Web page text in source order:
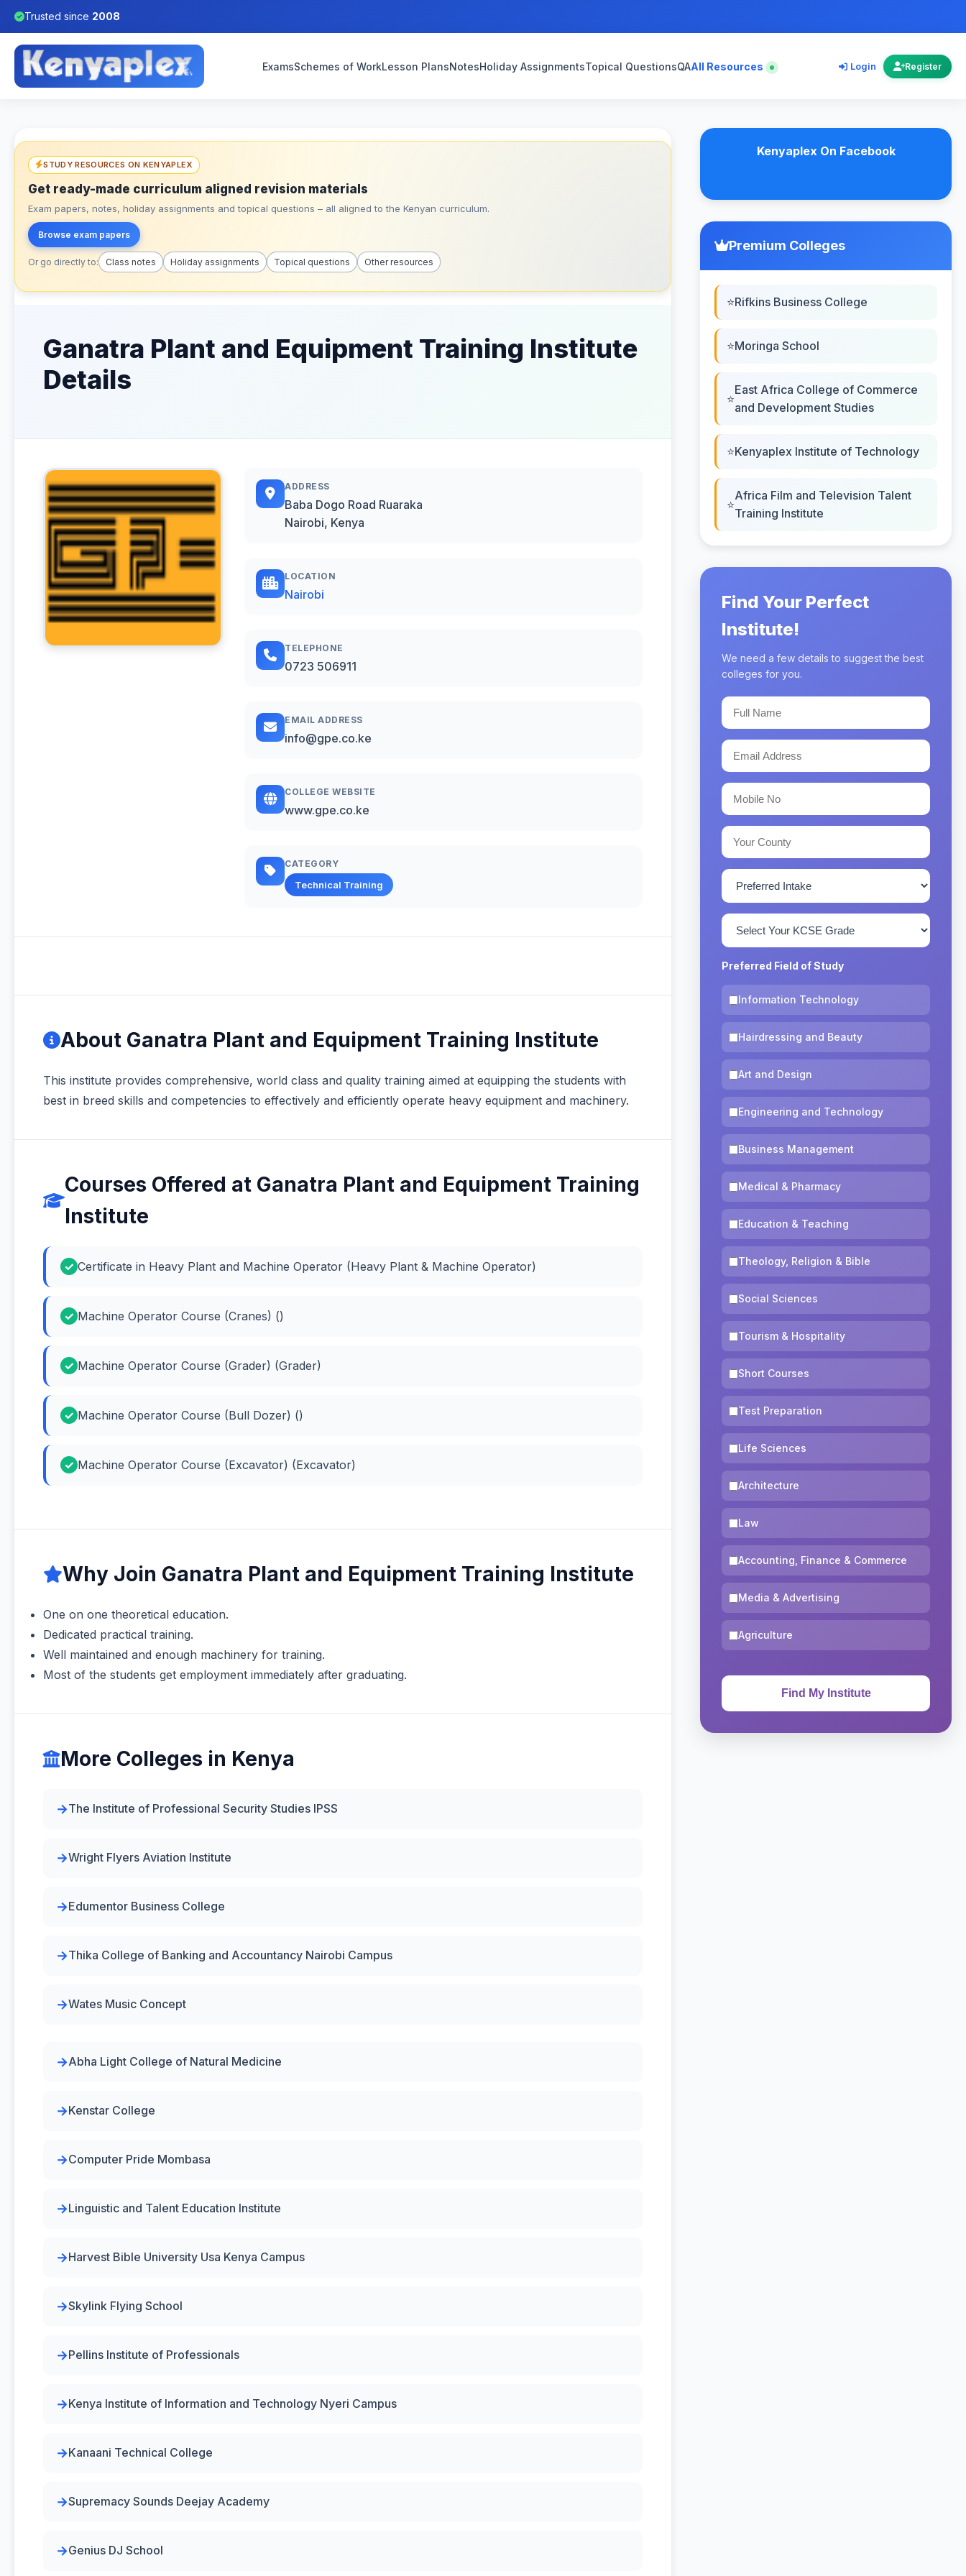
Trusted since 2008
ExamsSchemes of WorkLesson PlansNotesHoliday AssignmentsTopical QuestionsQAAll Resources Login Register
STUDY RESOURCES ON KENYAPLEX
Get ready-made curriculum aligned revision materials
Exam papers, notes, holiday assignments and topical questions – all aligned to the Kenyan curriculum.
Browse exam papers
Or go directly to: Class notes Holiday assignments Topical questions Other resources
Ganatra Plant and Equipment Training Institute
Details
ADDRESS
Baba Dogo Road Ruaraka
Nairobi, Kenya
LOCATION
Nairobi
TELEPHONE
0723 506911
EMAIL ADDRESS
info@gpe.co.ke
COLLEGE WEBSITE
www.gpe.co.ke
CATEGORY
Technical Training
About Ganatra Plant and Equipment Training Institute
This institute provides comprehensive, world class and quality training aimed at equipping the students with
best in breed skills and competencies to effectively and efficiently operate heavy equipment and machinery.
Courses Offered at Ganatra Plant and Equipment Training
Institute
Certificate in Heavy Plant and Machine Operator (Heavy Plant & Machine Operator)
Machine Operator Course (Cranes) ()
Machine Operator Course (Grader) (Grader)
Machine Operator Course (Bull Dozer) ()
Machine Operator Course (Excavator) (Excavator)
Why Join Ganatra Plant and Equipment Training Institute
One on one theoretical education.
Dedicated practical training.
Well maintained and enough machinery for training.
Most of the students get employment immediately after graduating.
More Colleges in Kenya
The Institute of Professional Security Studies IPSS
Wright Flyers Aviation Institute
Edumentor Business College
Thika College of Banking and Accountancy Nairobi Campus
Wates Music Concept
Abha Light College of Natural Medicine
Kenstar College
Computer Pride Mombasa
Linguistic and Talent Education Institute
Harvest Bible University Usa Kenya Campus
Skylink Flying School
Pellins Institute of Professionals
Kenya Institute of Information and Technology Nyeri Campus
Kanaani Technical College
Supremacy Sounds Deejay Academy
Genius DJ School
Kenyaplex On Facebook
Premium Colleges
Rifkins Business College
Moringa School
East Africa College of Commerce
and Development Studies
Kenyaplex Institute of Technology
Africa Film and Television Talent
Training Institute
Find Your Perfect
Institute!
We need a few details to suggest the best
colleges for you.
Preferred Field of Study
Information Technology
Hairdressing and Beauty
Art and Design
Engineering and Technology
Business Management
Medical & Pharmacy
Education & Teaching
Theology, Religion & Bible
Social Sciences
Tourism & Hospitality
Short Courses
Test Preparation
Life Sciences
Architecture
Law
Accounting, Finance & Commerce
Media & Advertising
Agriculture